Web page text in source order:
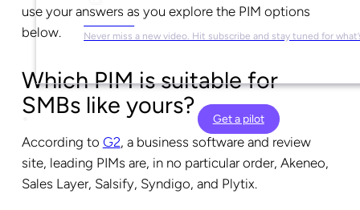
YouTube
Never miss a new video. Hit subscribe and stay tuned for
Get a pilot
use your answers as you explore the PIM options
below.
Which PIM is suitable for
SMBs like yours?
According to G2, a business software and review
site, leading PIMs are, in no particular order, Akeneo,
Sales Layer, Salsify, Syndigo, and Plytix.